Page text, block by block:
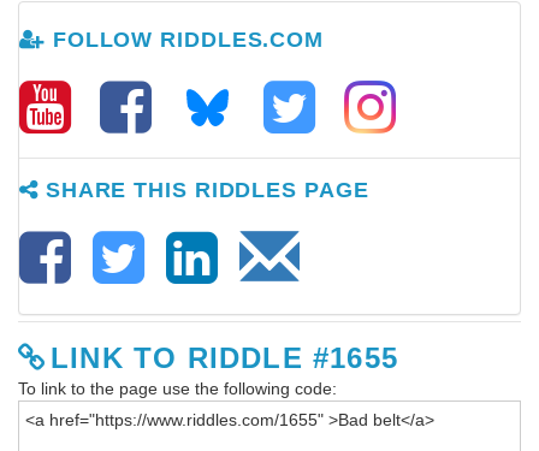
FOLLOW RIDDLES.COM
SHARE THIS RIDDLES PAGE
LINK TO RIDDLE #1655
To link to the page use the following code: